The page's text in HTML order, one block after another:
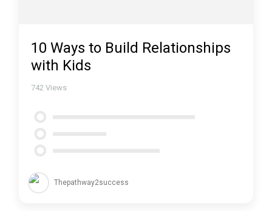
10 Ways to Build Relationships
with Kids
742 Views
Thepathway2success